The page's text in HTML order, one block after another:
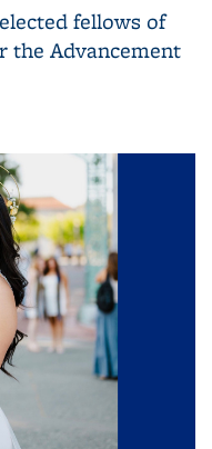
fellows of
the Advancement